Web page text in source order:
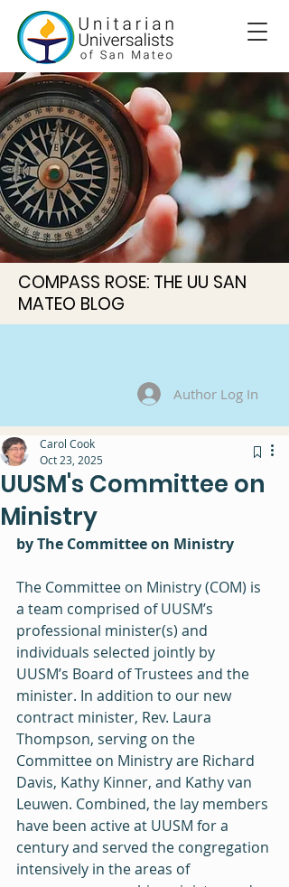
COMPASS ROSE: THE UU SAN
MATEO BLOG
Author Log In
UUSM's Committee on
Ministry
Carol Cook
Oct 23, 2025
by The Committee on Ministry
The Committee on Ministry (COM) is
a team comprised of UUSM’s
professional minister(s) and
individuals selected jointly by
UUSM’s Board of Trustees and the
minister. In addition to our new
contract minister, Rev. Laura
Thompson, serving on the
Committee on Ministry are Richard
Davis, Kathy Kinner, and Kathy van
Leuwen. Combined, the lay members
have been active at UUSM for a
century and served the congregation
intensively in the areas of